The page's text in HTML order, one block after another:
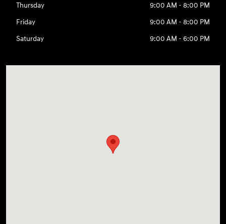
Thursday
9:00 AM - 8:00 PM
Friday
9:00 AM - 8:00 PM
Saturday
9:00 AM - 6:00 PM